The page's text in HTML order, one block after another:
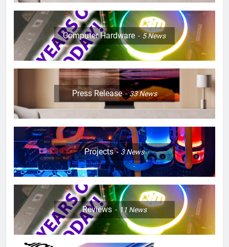
Computer Hardware 5News
Press Release 33News
Projects 3News
Reviews 11 News